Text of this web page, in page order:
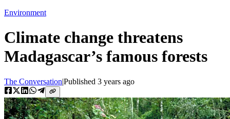
Environment
Climate change threatens
Madagascar’s famous forests
The Conversation|Published 3 years ago